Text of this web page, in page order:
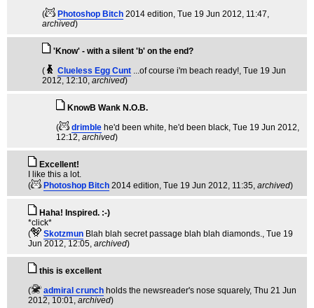
(
Photoshop Bitch 2014 edition, Tue 19 Jun 2012, 11:47,
archived)
'Know' - with a silent 'b' on the end?
(
Clueless Egg Cunt ...of course i'm beach ready!, Tue 19 Jun
2012, 12:10, archived)
KnowB Wank N.O.B.
(
drimble he'd been white, he'd been black, Tue 19 Jun 2012,
12:12, archived)
Excellent!
I like this a lot.
(
Photoshop Bitch 2014 edition, Tue 19 Jun 2012, 11:35, archived)
Haha! Inspired. :-)
*click*
(
Skotzmun Blah blah secret passage blah blah diamonds., Tue 19
Jun 2012, 12:05, archived)
this is excellent
(
admiral crunch holds the newsreader's nose squarely, Thu 21 Jun
2012, 10:01, archived)